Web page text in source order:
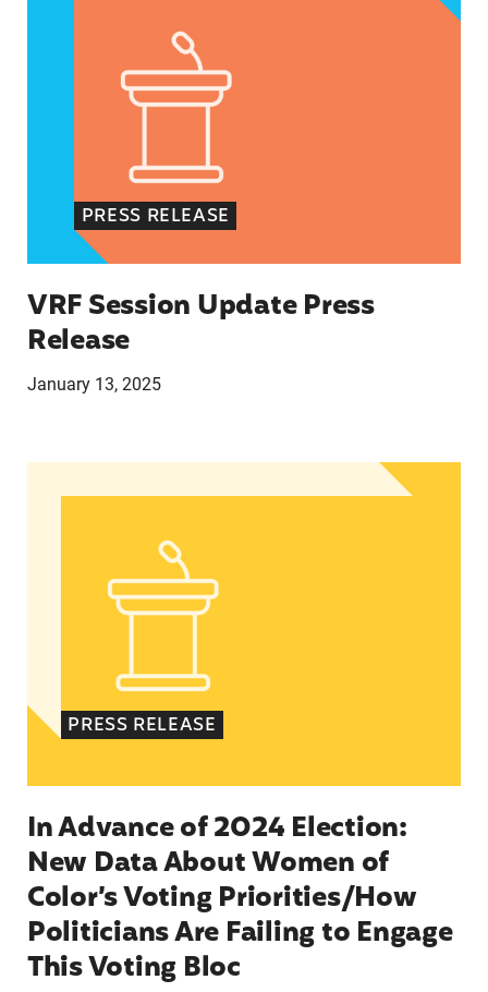
PRESS RELEASE
VRF Session Update Press
Release
January 13, 2025
In Advance of 2024 Election: New Data
PRESS RELEASE
In Advance of 2024 Election:
New Data About Women of
Color’s Voting Priorities/How
Politicians Are Failing to Engage
This Voting Bloc